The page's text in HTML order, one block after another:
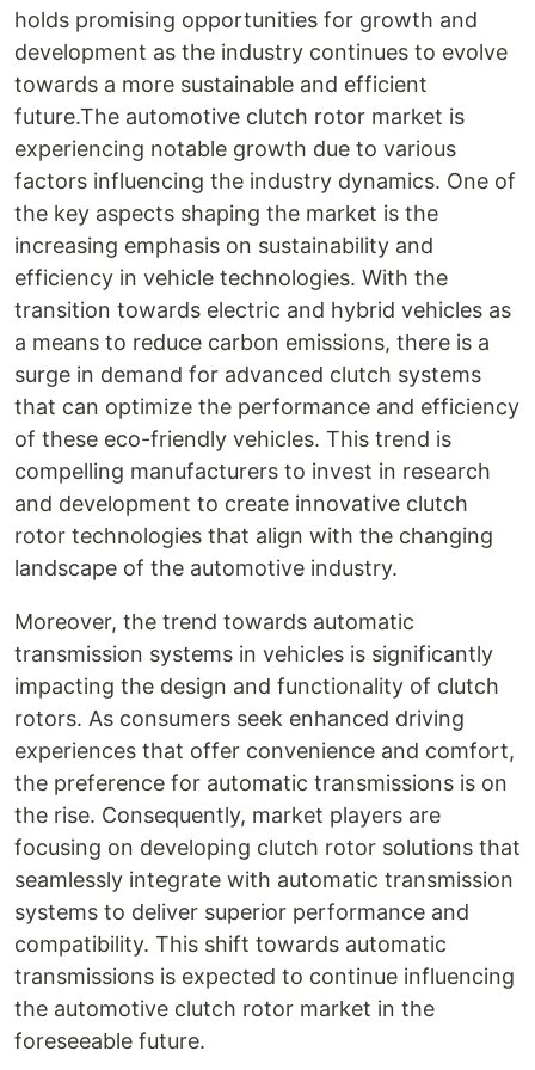
holds promising opportunities for growth and
development as the industry continues to evolve
towards a more sustainable and efficient
future.The automotive clutch rotor market is
experiencing notable growth due to various
factors influencing the industry dynamics. One of
the key aspects shaping the market is the
increasing emphasis on sustainability and
efficiency in vehicle technologies. With the
transition towards electric and hybrid vehicles as
a means to reduce carbon emissions, there is a
surge in demand for advanced clutch systems
that can optimize the performance and efficiency
of these eco-friendly vehicles. This trend is
compelling manufacturers to invest in research
and development to create innovative clutch
rotor technologies that align with the changing
landscape of the automotive industry.
Moreover, the trend towards automatic
transmission systems in vehicles is significantly
impacting the design and functionality of clutch
rotors. As consumers seek enhanced driving
experiences that offer convenience and comfort,
the preference for automatic transmissions is on
the rise. Consequently, market players are
focusing on developing clutch rotor solutions that
seamlessly integrate with automatic transmission
systems to deliver superior performance and
compatibility. This shift towards automatic
transmissions is expected to continue influencing
the automotive clutch rotor market in the
foreseeable future.